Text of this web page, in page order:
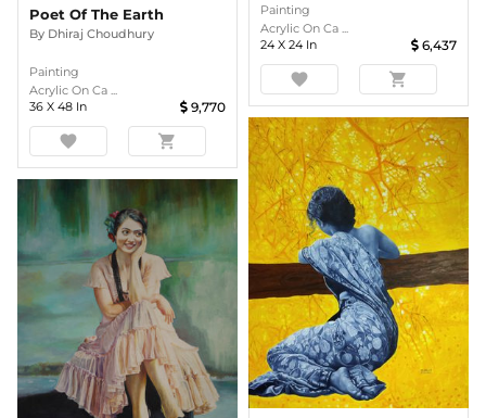
Poet Of The Earth
By Dhiraj Choudhury
Painting
Acrylic On Ca ...
36 X 48 In 9,770
favorite shopping_cart
Painting
Acrylic On Ca ...
24 X 24 In 6,437
favorite shopping_cart